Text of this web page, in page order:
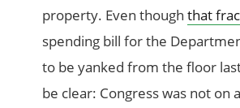
property. Even thoughthat
spending bill for the
to be yanked from the floor
be clear: Congress was not on